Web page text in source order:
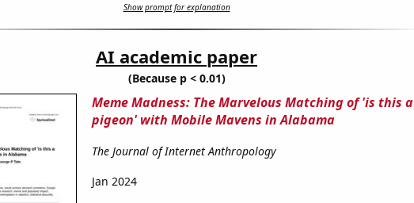
Show prompt for explanation
AI academic paper
(Because p < 0.01)
Meme Madness: The Marvelous Matching of 'is this a
pigeon' with Mobile Mavens in Alabama
The Journal of Internet Anthropology
Jan 2024